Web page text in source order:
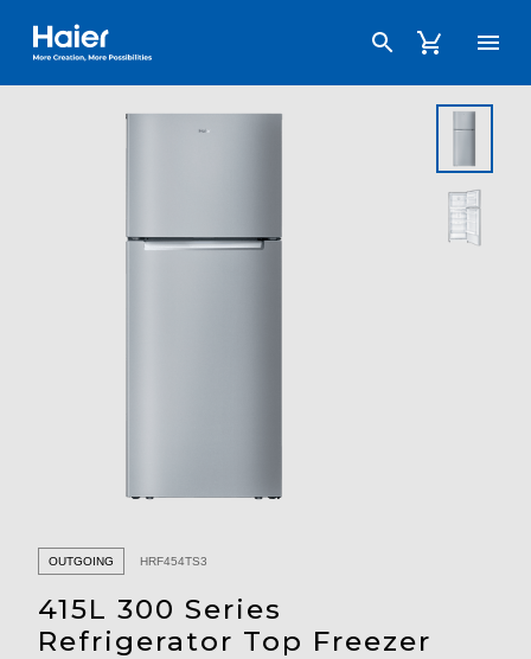
Haier Australia home page
OUTGOING HRF454TS3
415L 300 Series
Refrigerator Top Freezer